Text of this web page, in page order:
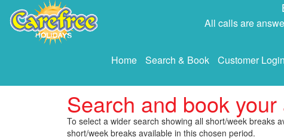
All calls are
Home Search & Book Customer Login
Search and book
To select a wider search showing all short/week breaks
short/week breaks available in this chosen period.